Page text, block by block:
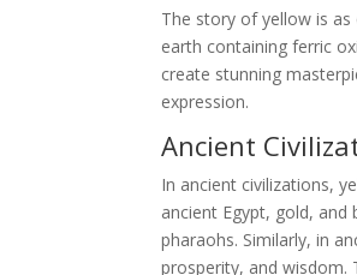
The story of yellow is
earth containing ferric
create stunning
expression.
Ancient
In ancient civilizations,
ancient Egypt, gold,
pharaohs. Similarly, in
prosperity, and wisdom.